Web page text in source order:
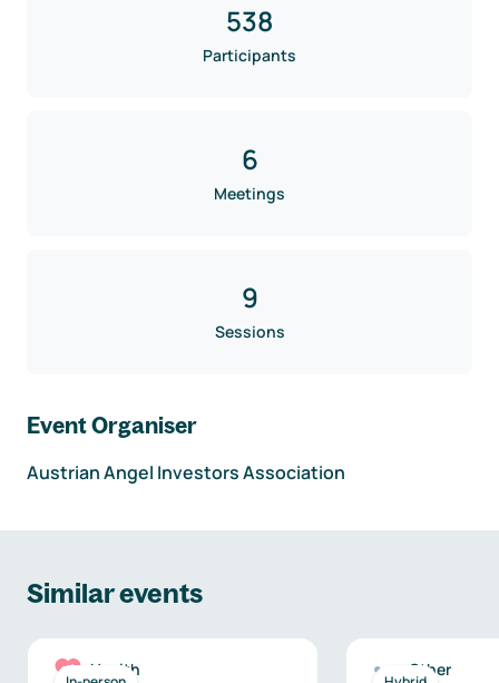
538
Participants
6
Meetings
9
Sessions
Event Organiser
Austrian Angel Investors Association
Similar events
Health Other